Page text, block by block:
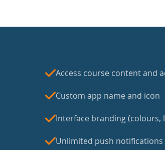
Access course content and
Custom app name and icon
Interface branding (colours,
Unlimited push notifications